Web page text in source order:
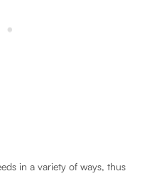
in a variety of ways, thus